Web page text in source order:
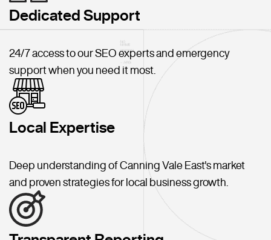
Dedicated Support
24/7 access to our SEO experts and emergency
support when you need it most.
Local Expertise
Deep understanding of Canning Vale East's market
and proven strategies for local business growth.